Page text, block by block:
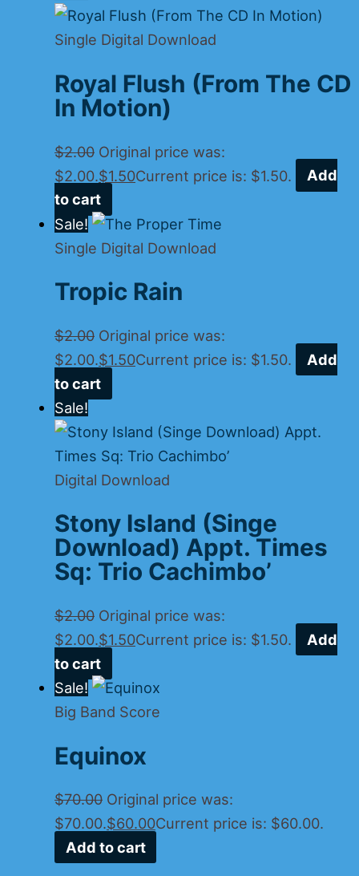
Single Digital Download
Royal Flush (From The CD
In Motion)
$2.00 Original price was:
$2.00.$1.50Current price is: $1.50.
Add
to cart
Sale!
Single Digital Download
Tropic Rain
$2.00 Original price was:
$2.00.$1.50Current price is: $1.50.
Add
to cart
Sale!
Digital Download
Stony Island (Singe
Download) Appt. Times
Sq: Trio Cachimbo’
$2.00 Original price was:
$2.00.$1.50Current price is: $1.50.
Add
to cart
Sale!
Big Band Score
Equinox
$70.00 Original price was:
$70.00.$60.00Current price is: $60.00.
Add to cart